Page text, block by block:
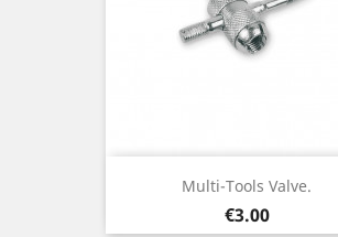
Multi-Tools Valve.
Price
€3.00